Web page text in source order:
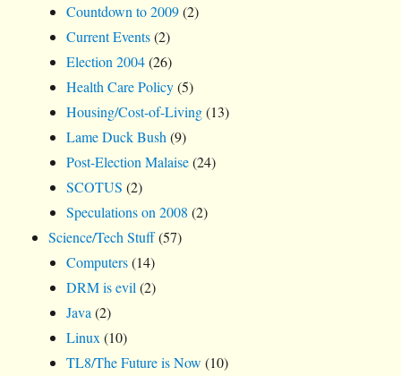
Countdown to 2009(2)
Current Events(2)
Election 2004(26)
Health Care Policy(5)
Housing/Cost-of-Living(13)
Lame Duck Bush (9)
Post-Election Malaise(24)
SCOTUS (2)
Speculations on 2008 (2)
Science/Tech Stuff(57)
Computers(14)
DRM is evil (2)
Java (2)
Linux (10)
TL8/The Future is Now (10)